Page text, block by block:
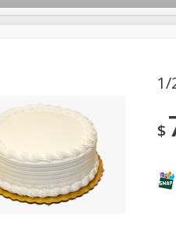
Log in to
Brookshire Brothers Deli
Dry Goods & Pasta
1/
$